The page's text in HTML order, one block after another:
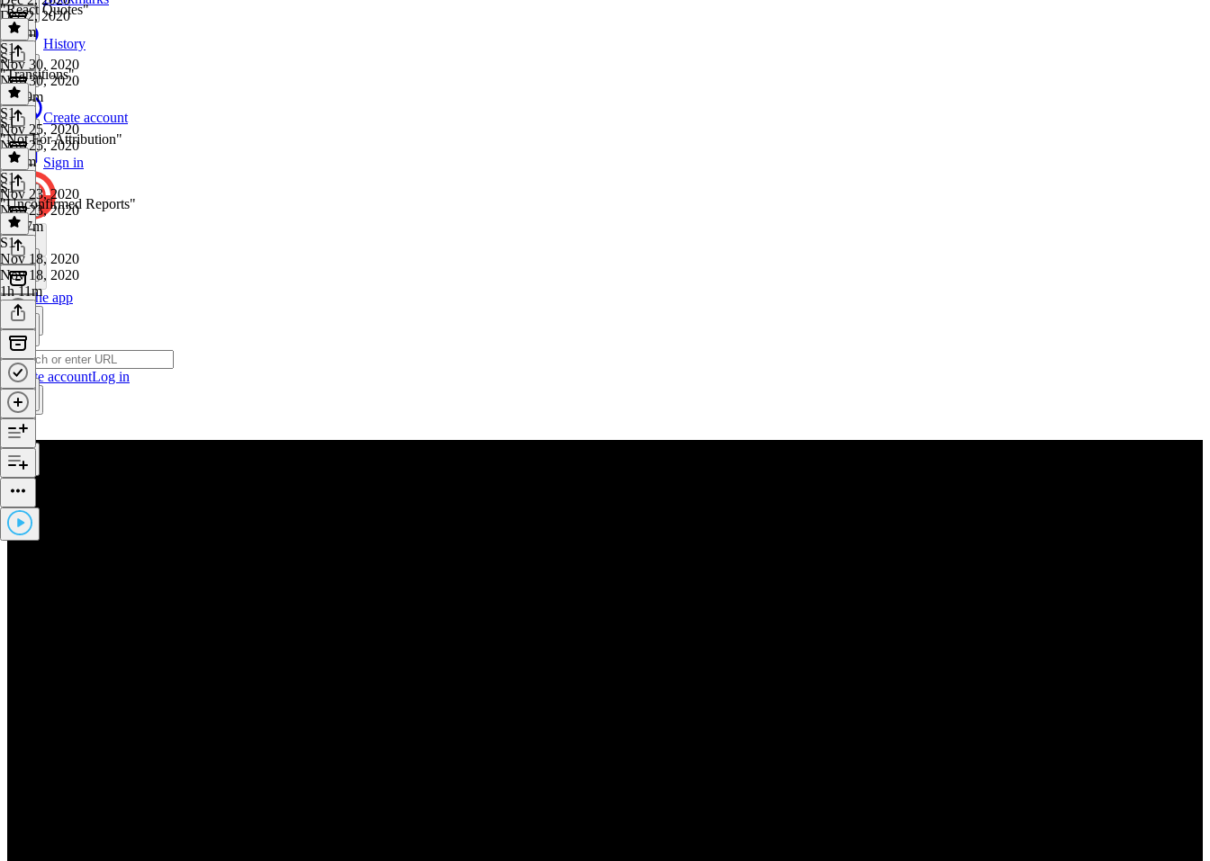
History
Create account
Sign in
Get the app
Create accountLog in
Dec 2, 2020
1h 3m
"React Quotes"
S1·
Nov 30, 2020
Nov 30, 2020
1h 29m
S1
"Transitions"
S1·
Nov 25, 2020
Nov 25, 2020
1h 2m
S1
"Not For Attribution"
S1·
Nov 23, 2020
Nov 23, 2020
1h 17m
S1
"Unconfirmed Reports"
S1·
Nov 18, 2020
Nov 18, 2020
1h 11m